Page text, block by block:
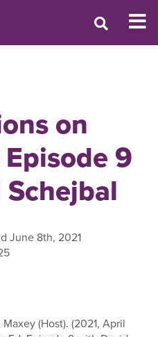
on
9
June 8th, 2021
(Host). (2021, April